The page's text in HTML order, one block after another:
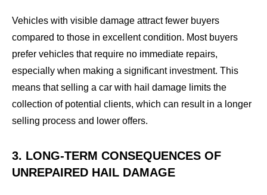
Vehicles with visible damage attract fewer buyers
compared to those in excellent condition. Most buyers
prefer vehicles that require no immediate repairs,
especially when making a significant investment. This
means that selling a car with hail damage limits the
collection of potential clients, which can result in a longer
selling process and lower offers.
3. LONG-TERM CONSEQUENCES OF
UNREPAIRED HAIL DAMAGE